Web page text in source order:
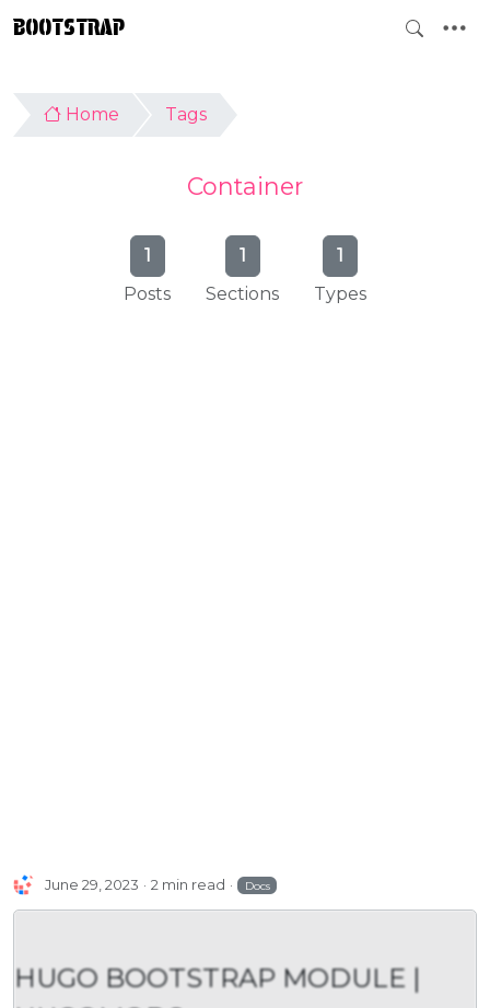
BOOTSTRAP
Home Tags
Container
1
Posts
1
Sections
1
Types
June 29, 2023 2 min read Docs
HUGO BOOTSTRAP MODULE |